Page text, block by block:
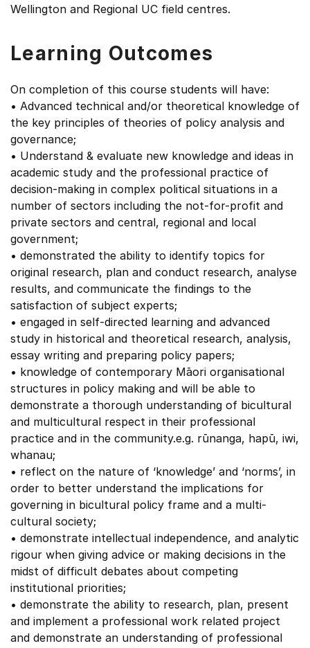
Wellington and Regional UC field centres.
Learning Outcomes
On completion of this course students will have:
• Advanced technical and/or theoretical knowledge of
the key principles of theories of policy analysis and
governance;
• Understand & evaluate new knowledge and ideas in
academic study and the professional practice of
decision-making in complex political situations in a
number of sectors including the not-for-profit and
private sectors and central, regional and local
government;
• demonstrated the ability to identify topics for
original research, plan and conduct research, analyse
results, and communicate the findings to the
satisfaction of subject experts;
• engaged in self-directed learning and advanced
study in historical and theoretical research, analysis,
essay writing and preparing policy papers;
• knowledge of contemporary Māori organisational
structures in policy making and will be able to
demonstrate a thorough understanding of bicultural
and multicultural respect in their professional
practice and in the community.e.g. rūnanga, hapū, iwi,
whanau;
• reflect on the nature of ‘knowledge’ and ‘norms’, in
order to better understand the implications for
governing in bicultural policy frame and a multi-
cultural society;
• demonstrate intellectual independence, and analytic
rigour when giving advice or making decisions in the
midst of difficult debates about competing
institutional priorities;
• demonstrate the ability to research, plan, present
and implement a professional work related project
and demonstrate an understanding of professional